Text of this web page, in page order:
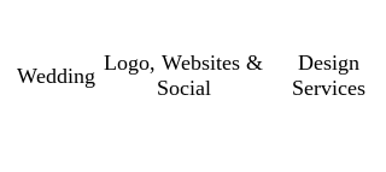
Wedding
Logo, Websites &
Social
Design
Services